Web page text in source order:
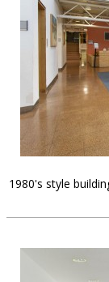
1980's style